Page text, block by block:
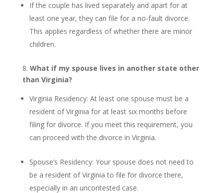
If the couple has lived separately and apart for at
least one year, they can file for a no-fault divorce.
This applies regardless of whether there are minor
children.
8. What if my spouse lives in another state other
than Virginia?
Virginia Residency: At least one spouse must be a
resident of Virginia for at least six months before
filing for divorce. If you meet this requirement, you
can proceed with the divorce in Virginia.
Spouse’s Residency: Your spouse does not need to
be a resident of Virginia to file for divorce there,
especially in an uncontested case.